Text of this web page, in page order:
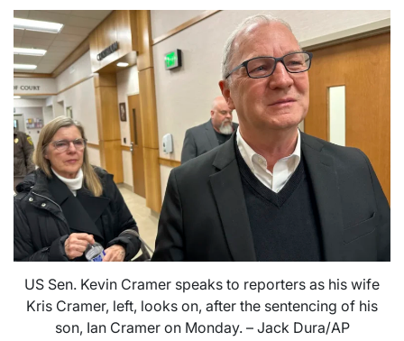
US Sen. Kevin Cramer speaks to reporters as his wife
Kris Cramer, left, looks on, after the sentencing of his
son, Ian Cramer on Monday. – Jack Dura/AP